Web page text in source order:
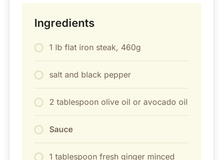
Ingredients
1 lb flat iron steak, 460g
salt and black pepper
2 tablespoon olive oil or avocado oil
Sauce
1 tablespoon fresh ginger minced